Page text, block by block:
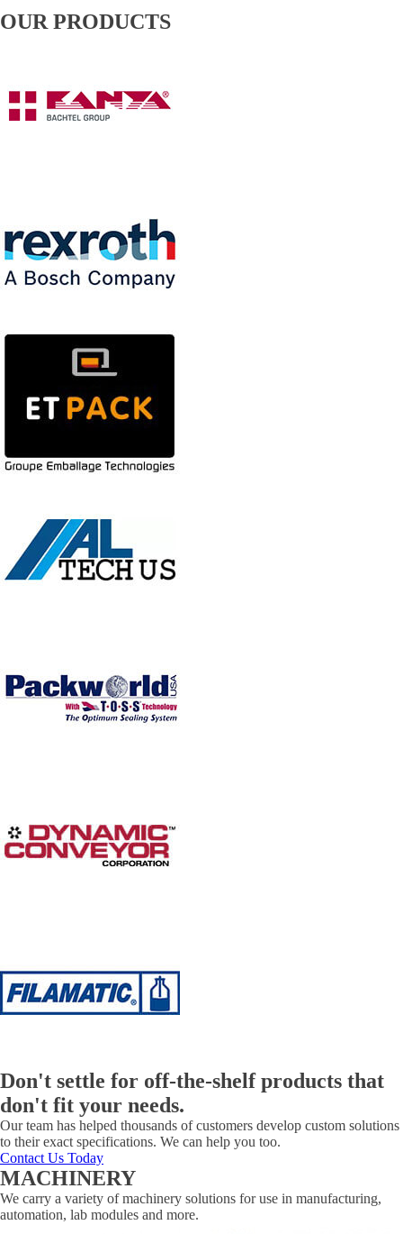
OUR PRODUCTS
Don't settle for off-the-shelf products that
don't fit your needs.
Our team has helped thousands of customers develop custom solutions
to their exact specifications. We can help you too.
Contact Us Today
MACHINERY
We carry a variety of machinery solutions for use in manufacturing,
automation, lab modules and more.